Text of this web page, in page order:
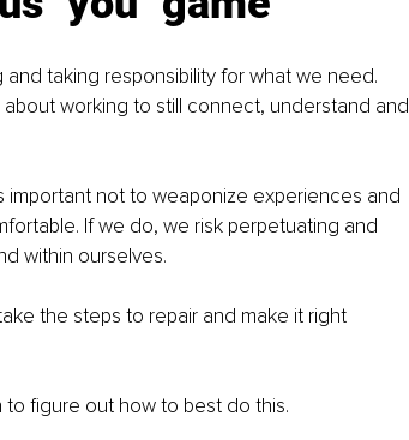
taking responsibility for what we need.
working to still connect, understand and
not to weaponize experiences and
If we do, we risk perpetuating and
within ourselves.
the steps to repair and make it right
figure out how to best do this.